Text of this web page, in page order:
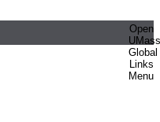
Open
UMass
Global
Links
Menu